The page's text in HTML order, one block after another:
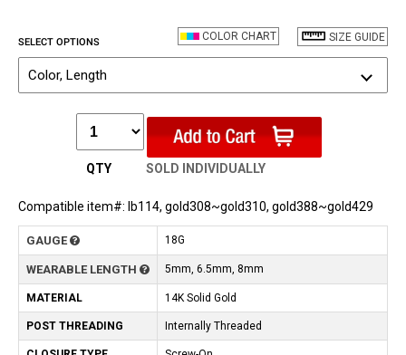
SIZE GUIDE
COLOR CHART
SELECT OPTIONS
Color, Length
QTY SOLD INDIVIDUALLY
Compatible item#: lb114, gold308~gold310, gold388~gold429
GAUGE 18G
WEARABLE LENGTH 5mm, 6.5mm, 8mm
MATERIAL 14K Solid Gold
POST THREADING Internally Threaded